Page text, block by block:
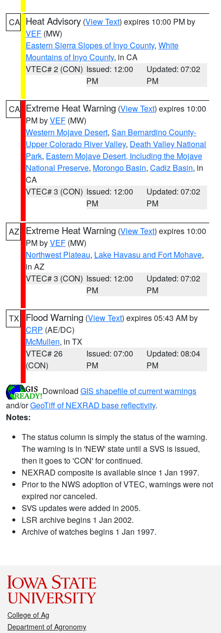
CA Heat Advisory (View Text) expires 10:00 PM by
VEF (MW)
Eastern Sierra Slopes of Inyo County, White
Mountains of Inyo County, in CA
VTEC# 2 (CON) Issued: 12:00
PM
Updated: 07:02
PM
CA Extreme Heat Warning (View Text) expires 10:00
PM byVEF (MW)
Western Mojave Desert, San Bernardino County-
Upper Colorado River Valley, Death Valley National
Park, Eastern Mojave Desert, Including the Mojave
National Preserve, Morongo Basin, Cadiz Basin, in
CA
VTEC# 3 (CON) Issued: 12:00
PM
Updated: 07:02
PM
AZ Extreme Heat Warning (View Text) expires 10:00
PM byVEF (MW)
Northwest Plateau, Lake Havasu and Fort Mohave,
in AZ
VTEC# 3 (CON) Issued: 12:00
PM
Updated: 07:02
PM
TX Flood Warning (View Text) expires 05:43 AM by
CRP (AE/DC)
McMullen, in TX
VTEC# 26
(CON)
Issued: 07:00
PM
Updated: 08:04
PM
Download GIS shapefile of current warnings
and/orGeoTiff of NEXRAD base reflectivity.
Notes:
The status column is simply the status of the warning.
The warning is in 'NEW' state until a SVS is issued,
then it goes to 'CON' for continued.
NEXRAD composite is available since 1 Jan 1997.
Prior to the NWS adoption of VTEC, warnings were not
expired nor canceled.
SVS updates were added in 2005.
LSR archive begins 1 Jan 2002.
Archive of watches begins 1 Jan 1997.
College of Ag
Department of Agronomy